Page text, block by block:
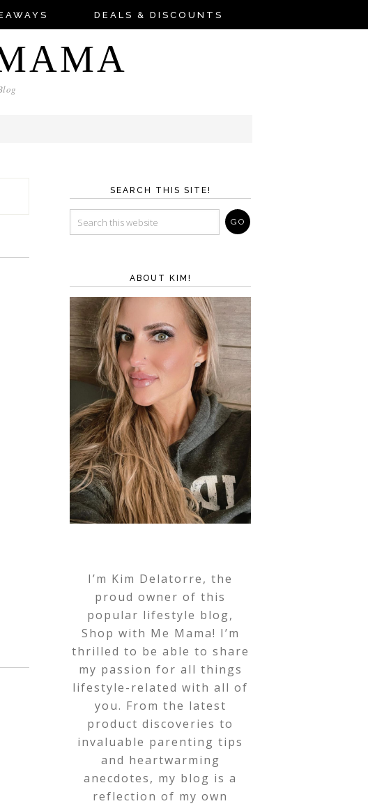
DEALS & DISCOUNTS
SEARCH THIS SITE!
ABOUT KIM!
I’m Kim Delatorre, the
proud owner of this
popular lifestyle blog,
Shop with Me Mama! I’m
thrilled to be able to share
my passion for all things
lifestyle-related with all of
you. From the latest
product discoveries to
invaluable parenting tips
and heartwarming
anecdotes, my blog is a
reflection of my own